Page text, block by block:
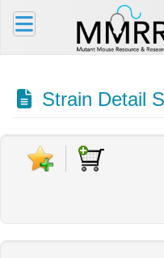
Strain Detail